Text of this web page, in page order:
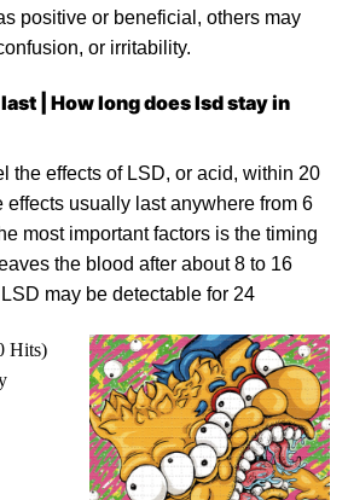
positive or beneficial, others may
or irritability.
| How long does lsd stay in
the effects of LSD, or acid, within 20
effects usually last anywhere from 6
most important factors is the timing
the blood after about 8 to 16
may be detectable for 24